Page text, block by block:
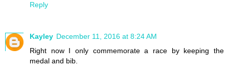
Reply
Kayley December 11, 2016 at 8:24 AM
Right now I only commemorate a race by keeping the
medal and bib.